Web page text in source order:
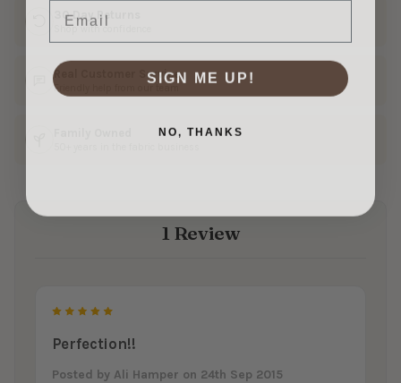
30 Day Returns
Shop with confidence
Real Customer Service
Friendly help from our team
1 Review
Perfection!!
Posted by Ali Hamper on 24th Sep 2015
SIGN ME UP!
NO, THANKS